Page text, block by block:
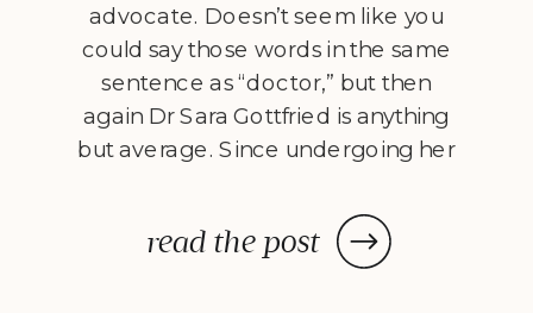
read the post
advocate. Doesn’t seem like you
could say those words in the same
sentence as “doctor,” but then
again Dr Sara Gottfried is anything
but average. Since undergoing her
frazzled” to “enjoying the best years
of my life,” Dr Sara has been on a